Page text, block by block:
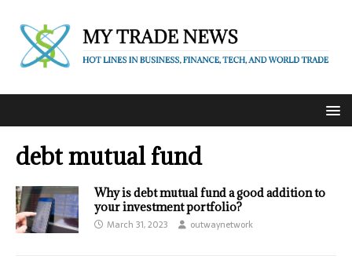
debt mutual fund
Why is debt mutual fund a good addition to
your investment portfolio?
March 31, 2023 outwaynetwork